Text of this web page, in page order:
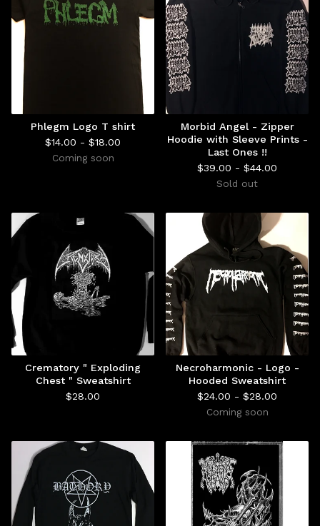
Phlegm Logo T shirt
$14.00 - $18.00
Coming soon
Morbid Angel - Zipper
Hoodie with Sleeve Prints -
Last Ones !!
$39.00 - $44.00
Sold out
Crematory " Exploding
Chest " Sweatshirt
$28.00
Necroharmonic - Logo -
Hooded Sweatshirt
$24.00 - $28.00
Coming soon